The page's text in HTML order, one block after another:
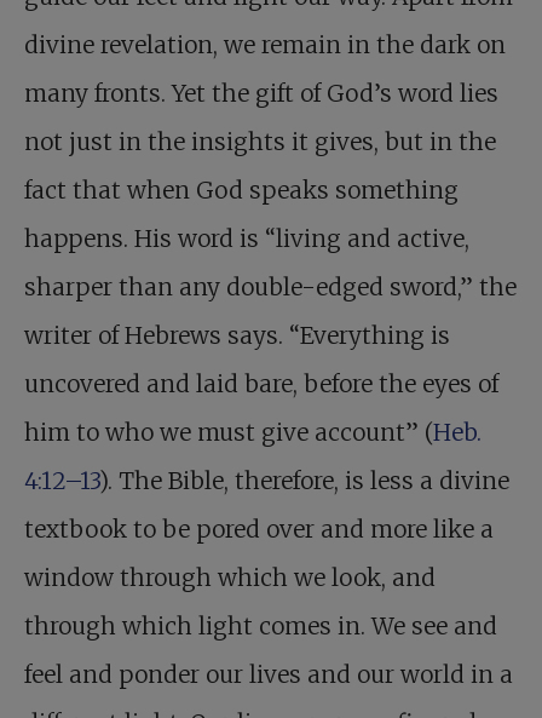
divine revelation, we remain in the dark on
many fronts. Yet the gift of God’s word lies
not just in the insights it gives, but in the
fact that when God speaks something
happens. His word is “living and active,
sharper than any double-edged sword,” the
writer of Hebrews says. “Everything is
uncovered and laid bare, before the eyes of
him to who we must give account” (Heb.
4:12–13). The Bible, therefore, is less a divine
textbook to be pored over and more like a
window through which we look, and
through which light comes in. We see and
feel and ponder our lives and our world in a